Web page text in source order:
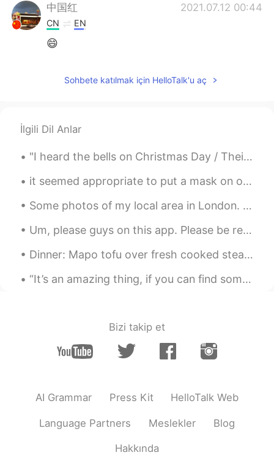
Italiano
Português
中国红
2021.07.12 00:44
CN EN
😄
Sohbete katılmak için HelloTalk'u aç
İlgili Dil Anlar
"I heard the bells on Christmas Day / Their old familiar carols play / And wild and sweet, the wo...
it seemed appropriate to put a mask on our elf on the shelf 😂 stay safe and healthy during the ho...
Some photos of my local area in London. I’m very lucky to live in such a beautiful and historic p...
Um, please guys on this app. Please be respectful. It’s suppose to be for learning languages not ...
Dinner: Mapo tofu over fresh cooked steaming hot rice!! Flame broiled Bison ground meat seasoned...
“It’s an amazing thing, if you can find someone who wants to hear about the stuff going on in you...
Bizi takip et
AI Grammar Press Kit HelloTalk Web
Language Partners Meslekler Blog
Hakkında